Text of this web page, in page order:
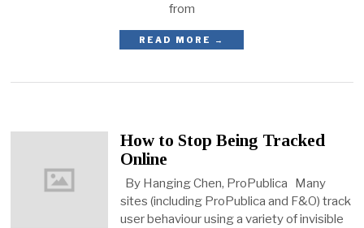
from
READ MORE →
How to Stop Being Tracked
Online
By Hanging Chen, ProPublica Many
sites (including ProPublica and F&O) track
user behaviour using a variety of invisible